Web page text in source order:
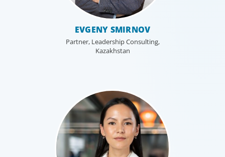
EVGENY SMIRNOV
Partner, Leadership Consulting,
Kazakhstan